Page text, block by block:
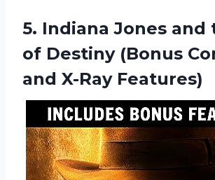
5. Indiana Jones and
of Destiny (Bonus
and X-Ray Features)